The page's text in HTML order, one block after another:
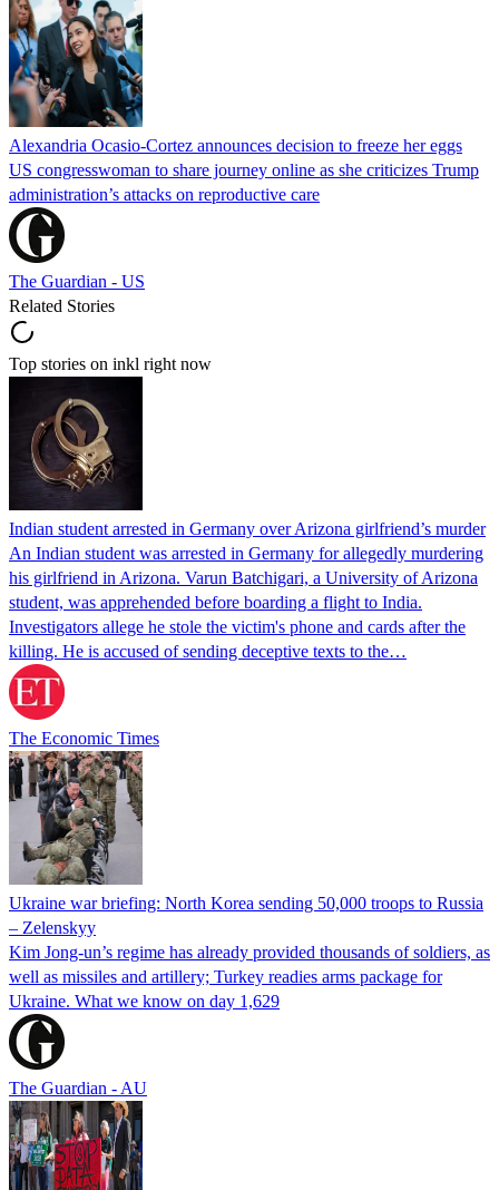
Alexandria Ocasio-Cortez announces decision to freeze her eggs
US congresswoman to share journey online as she criticizes Trump
administration’s attacks on reproductive care
The Guardian - US
Related Stories
Top stories on inkl right now
Indian student arrested in Germany over Arizona girlfriend’s murder
An Indian student was arrested in Germany for allegedly murdering
his girlfriend in Arizona. Varun Batchigari, a University of Arizona
student, was apprehended before boarding a flight to India.
Investigators allege he stole the victim's phone and cards after the
killing. He is accused of sending deceptive texts to the…
The Economic Times
Ukraine war briefing: North Korea sending 50,000 troops to Russia
– Zelenskyy
Kim Jong-un’s regime has already provided thousands of soldiers, as
well as missiles and artillery; Turkey readies arms package for
Ukraine. What we know on day 1,629
The Guardian - AU